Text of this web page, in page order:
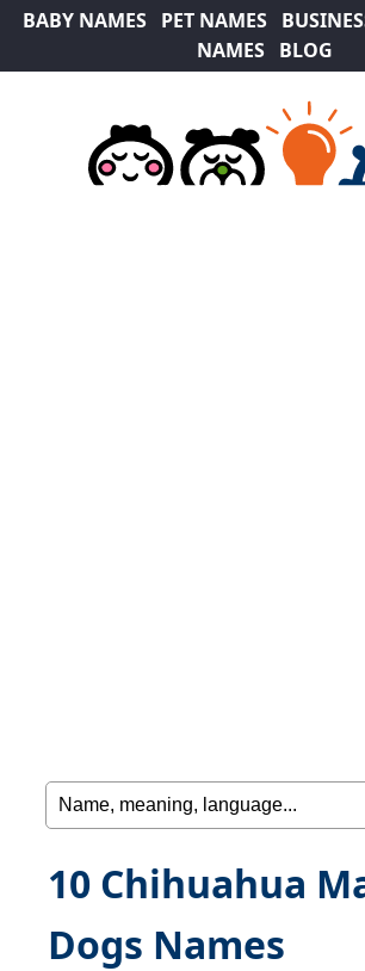
BABY NAMES PET NAMES
NAMES
BLOG
10 Chihuahua
Dogs Names